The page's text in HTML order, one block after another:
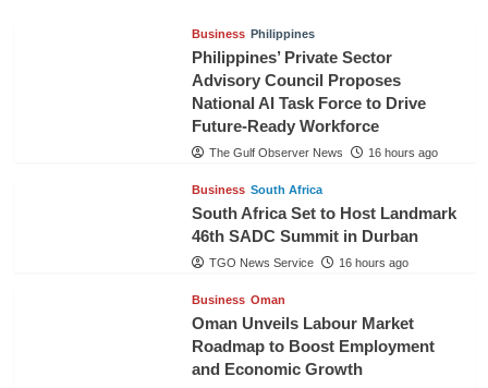
Business Philippines
Philippines’ Private Sector
Advisory Council Proposes
National AI Task Force to Drive
Future-Ready Workforce
The Gulf Observer News 16 hours ago
Business South Africa
South Africa Set to Host Landmark
46th SADC Summit in Durban
TGO News Service 16 hours ago
Business Oman
Oman Unveils Labour Market
Roadmap to Boost Employment
and Economic Growth